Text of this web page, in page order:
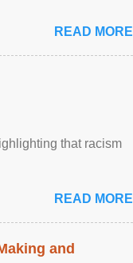
READ MORE
that racism
READ MORE
and